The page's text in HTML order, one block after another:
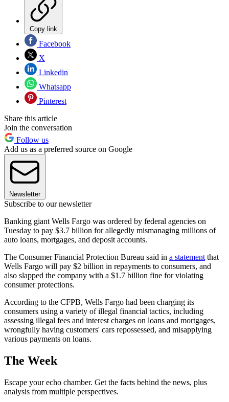
Copy link
Facebook
X
Linkedin
Whatsapp
Pinterest
Share this article
Join the conversation
Follow us
Add us as a preferred source on Google
Newsletter
Subscribe to our newsletter
Banking giant Wells Fargo was ordered by federal agencies on
Tuesday to pay $3.7 billion for allegedly mismanaging millions of
auto loans, mortgages, and deposit accounts.
The Consumer Financial Protection Bureau said in a statement that
Wells Fargo will pay $2 billion in repayments to consumers, and
also slapped the company with a $1.7 billion fine for violating
consumer protections.
According to the CFPB, Wells Fargo had been charging its
consumers using a variety of illegal financial tactics, including
assessing illegal fees and interest charges on loans and mortgages,
wrongfully having customers' cars repossessed, and misapplying
various payments on loans.
The Week
Escape your echo chamber. Get the facts behind the news, plus
analysis from multiple perspectives.